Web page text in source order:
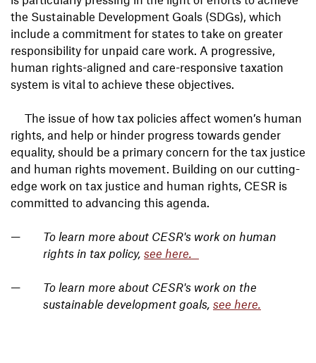
the Sustainable Development Goals (SDGs), which
include a commitment for states to take on greater
responsibility for unpaid care work. A progressive,
human rights-aligned and care-responsive taxation
system is vital to achieve these objectives.
The issue of how tax policies affect women’s human
rights, and help or hinder progress towards gender
equality, should be a primary concern for the tax justice
and human rights movement. Building on our cutting-
edge work on tax justice and human rights, CESR is
committed to advancing this agenda.
To learn more about CESR's work on human
rights in tax policy, see here.
To learn more about CESR's work on the
sustainable development goals, see here.